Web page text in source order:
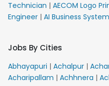
Technician | AECOM Logo
Engineer | AI Business
VACANCY FOR 10th PASS
Senior Team Member Ban|
Callers_Denial Management
Jobs By Cities
Abhayapuri | Achalpur |
Acharipallam | Achhnera |